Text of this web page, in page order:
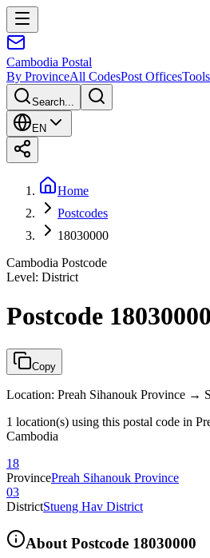
Cambodia Postal
By ProvinceAll CodesPost OfficesTools
Search...
EN
Home
Postcodes
18030000
Cambodia Postcode
Level: District
Postcode 18030000
Copy
Location: Preah Sihanouk Province →
1 location(s) using this postal code in
Cambodia
18
ProvincePreah Sihanouk Province
03
DistrictStueng Hav District
About Postcode 18030000